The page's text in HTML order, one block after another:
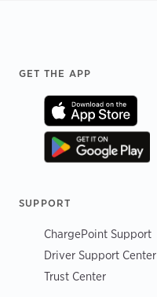
GET THE APP
SUPPORT
ChargePoint Support
Driver Support Center
Trust Center